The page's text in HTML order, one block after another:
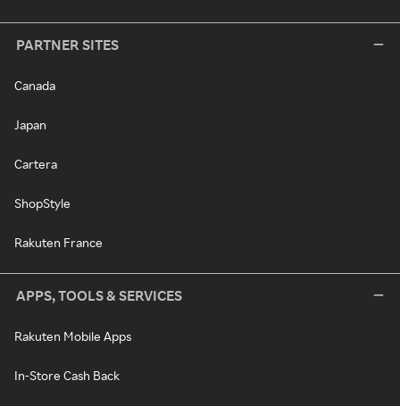
PARTNER SITES
Canada
Japan
Cartera
ShopStyle
Rakuten France
APPS, TOOLS & SERVICES
Rakuten Mobile Apps
In-Store Cash Back